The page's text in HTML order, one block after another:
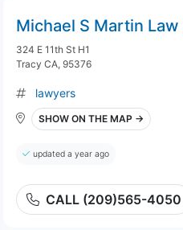
Michael S Martin
324 E 11th St H1
Tracy CA, 95376
lawyers
SHOW ON THE MAP →
updated a year ago
CALL (209)565-4050